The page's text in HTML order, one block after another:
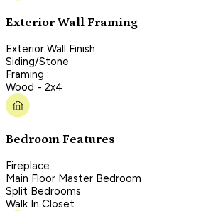
Exterior Wall Framing
Exterior Wall Finish :
Siding/Stone
Framing :
Wood - 2x4
Bedroom Features
Fireplace
Main Floor Master Bedroom
Split Bedrooms
Walk In Closet